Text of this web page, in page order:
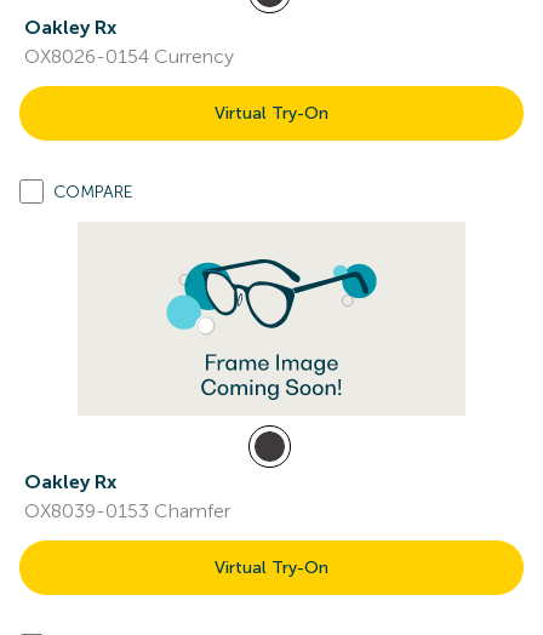
Oakley Rx
OX8026-0154 Currency
Virtual Try-On
COMPARE
Oakley Rx
OX8039-0153 Chamfer
Virtual Try-On